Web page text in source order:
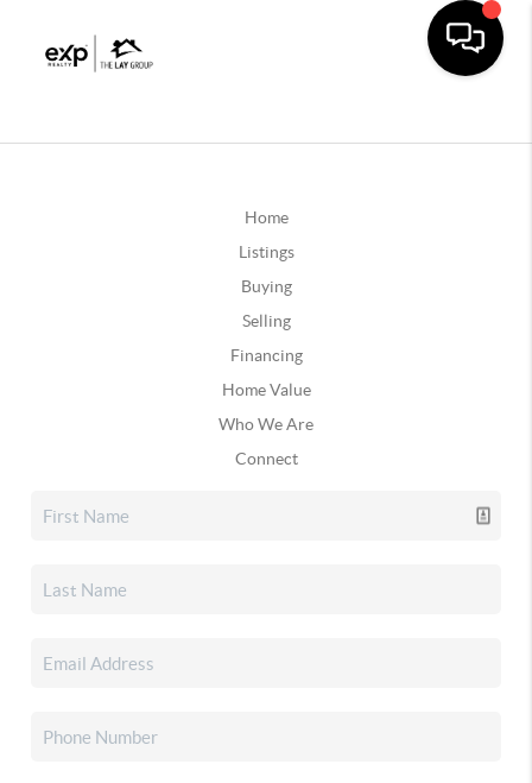
Home
Listings
Buying
Selling
Financing
Home Value
Who We Are
Connect